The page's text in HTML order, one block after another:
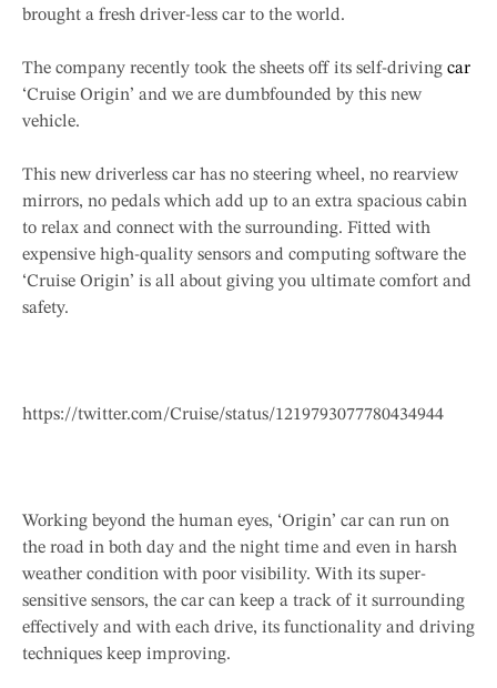
brought a fresh driver-less car to the world.
The company recently took the sheets off its self-driving car
‘Cruise Origin’ and we are dumbfounded by this new
vehicle.
This new driverless car has no steering wheel, no rearview
mirrors, no pedals which add up to an extra spacious cabin
to relax and connect with the surrounding. Fitted with
expensive high-quality sensors and computing software the
‘Cruise Origin’ is all about giving you ultimate comfort and
safety.
https://twitter.com/Cruise/status/1219793077780434944
Working beyond the human eyes, ‘Origin’ car can run on
the road in both day and the night time and even in harsh
weather condition with poor visibility. With its super-
sensitive sensors, the car can keep a track of it surrounding
effectively and with each drive, its functionality and driving
techniques keep improving.